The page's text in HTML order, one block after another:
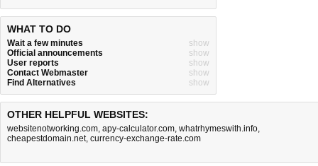
WHAT TO DO
Wait a few minutes
show
Official announcements
show
User reports
show
Contact Webmaster
show
Find Alternatives
show
OTHER HELPFUL WEBSITES:
websitenotworking.com, apy-calculator.com, whatrhymeswith.info,
cheapestdomain.net, currency-exchange-rate.com